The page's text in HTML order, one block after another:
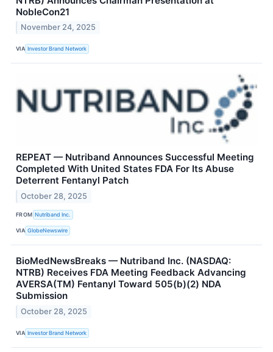
NobleCon21
November 24, 2025
VIA Investor Brand Network
REPEAT — Nutriband Announces Successful Meeting
Completed With United States FDA For Its Abuse
Deterrent Fentanyl Patch
October 28, 2025
FROM Nutriband Inc.
VIA GlobeNewswire
BioMedNewsBreaks — Nutriband Inc. (NASDAQ:
NTRB) Receives FDA Meeting Feedback Advancing
AVERSA(TM) Fentanyl Toward 505(b)(2) NDA
Submission
October 28, 2025
VIA Investor Brand Network